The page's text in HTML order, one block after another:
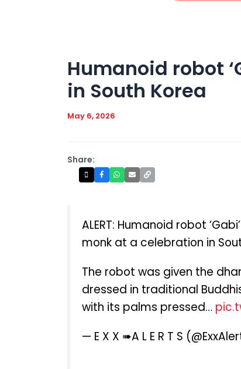
Humanoid robot
in South Korea
May 6, 2026
Share:
ALERT: Humanoid robot
monk at a celebration in
The robot was given the
dressed in traditional
with its palms pressed…
— E X X ➠A L E R T S